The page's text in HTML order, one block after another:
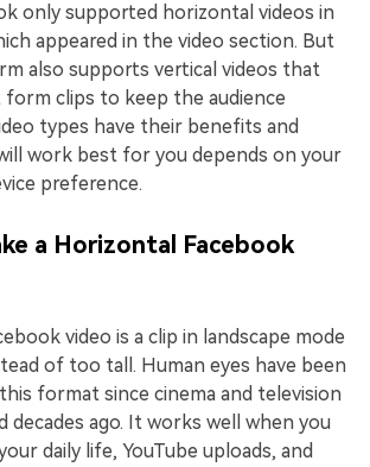
only supported horizontal videos in
appeared in the video section. But
also supports vertical videos that
form clips to keep the audience
types have their benefits and
work best for you depends on your
preference.
a Horizontal Facebook
video is a clip in landscape mode
of too tall. Human eyes have been
format since cinema and television
decades ago. It works well when you
daily life, YouTube uploads, and